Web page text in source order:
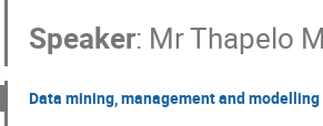
Speaker: MrThapelo
Data mining, management and